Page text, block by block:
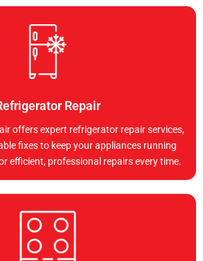
Repair
offers expert refrigerator repair services,
fixes to keep your appliances running
efficient, professional repairs every time.